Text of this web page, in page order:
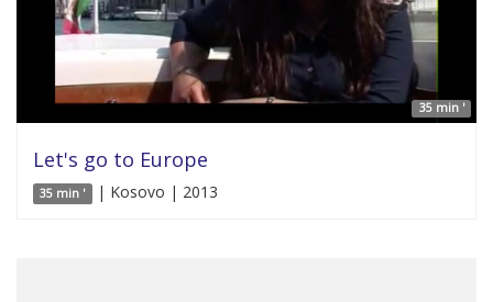
35 min '
Let's go to Europe
35 min ' | Kosovo | 2013